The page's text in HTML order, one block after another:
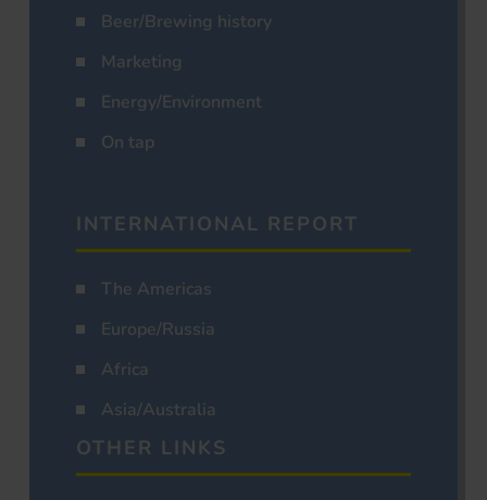
Beer/Brewing history
Marketing
Energy/Environment
On tap
INTERNATIONAL REPORT
The Americas
Europe/Russia
Africa
Asia/Australia
OTHER LINKS